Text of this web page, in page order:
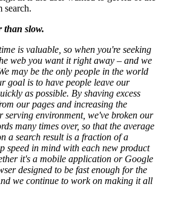
search.
than slow.
is valuable, so when you're seeking
web you want it right away – and we
may be the only people in the world
goal is to have people leave our
as possible. By shaving excess
our pages and increasing the
serving environment, we've broken our
many times over, so that the average
a search result is a fraction of a
speed in mind with each new product
it's a mobile application or Google
designed to be fast enough for the
we continue to work on making it all